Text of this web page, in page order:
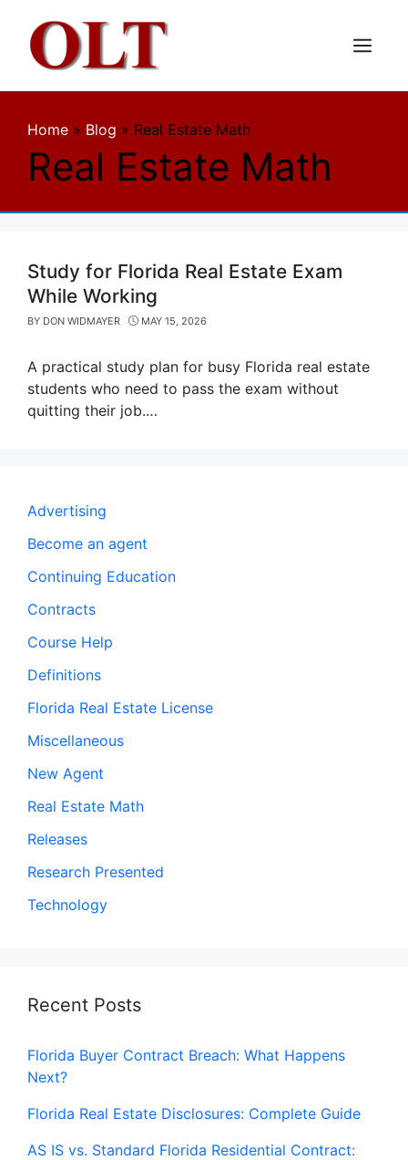
content
Menu
Home » Blog » Real Estate Math
Real Estate Math
Study for Florida Real Estate Exam
While Working
BY DON WIDMAYER MAY 15, 2026
A practical study plan for busy Florida real estate
students who need to pass the exam without
quitting their job.…
Advertising
Become an agent
Continuing Education
Contracts
Course Help
Definitions
Florida Real Estate License
Miscellaneous
New Agent
Real Estate Math
Releases
Research Presented
Technology
Recent Posts
Florida Buyer Contract Breach: What Happens
Next?
Florida Real Estate Disclosures: Complete Guide
AS IS vs. Standard Florida Residential Contract: